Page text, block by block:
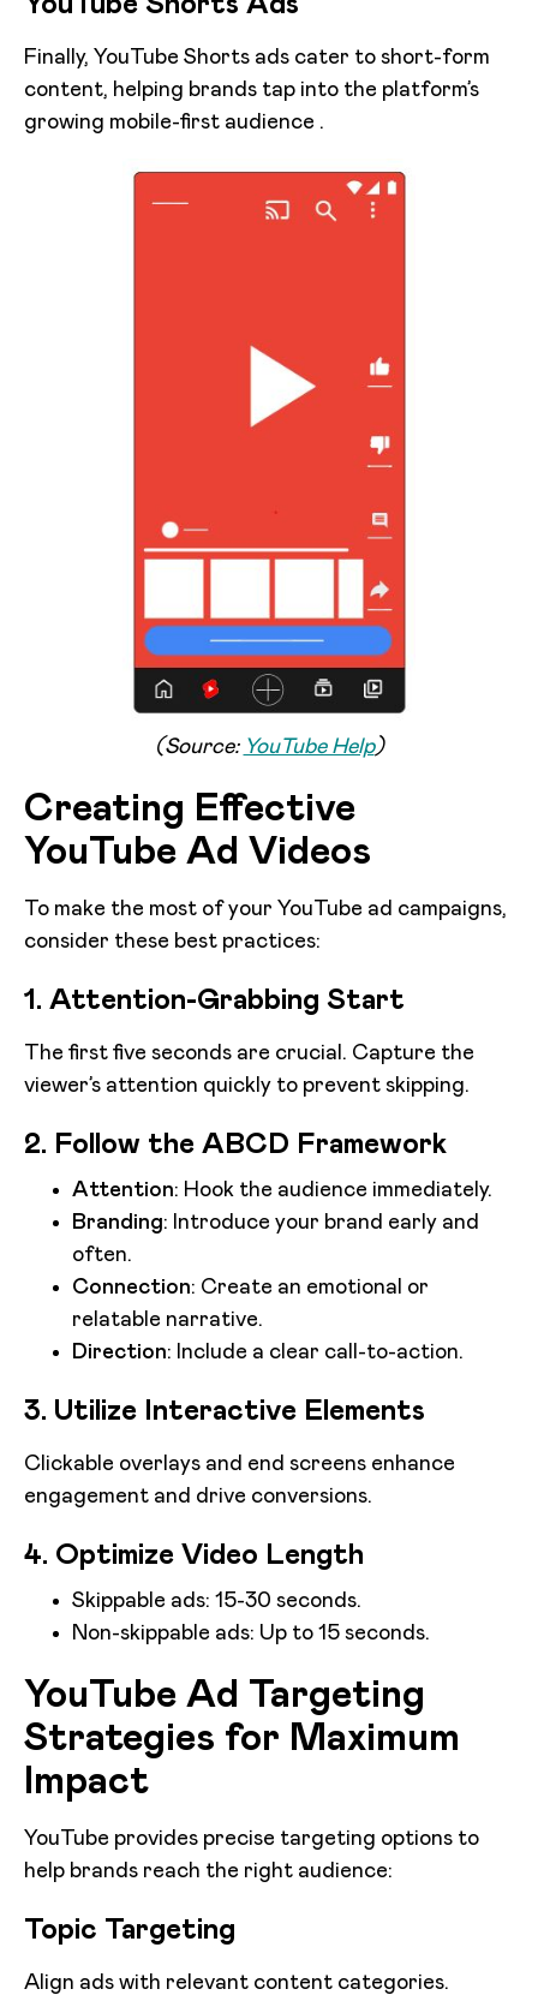
Finally, YouTube Shorts ads cater to short-form
content, helping brands tap into the platform’s
growing mobile-first audience .
(Source: YouTube Help)
Creating Effective
YouTube Ad Videos
To make the most of your YouTube ad campaigns,
consider these best practices:
1. Attention-Grabbing Start
The first five seconds are crucial. Capture the
viewer’s attention quickly to prevent skipping.
2. Follow the ABCD Framework
Attention: Hook the audience immediately.
Branding: Introduce your brand early and
often.
Connection: Create an emotional or
relatable narrative.
Direction: Include a clear call-to-action.
3. Utilize Interactive Elements
Clickable overlays and end screens enhance
engagement and drive conversions.
4. Optimize Video Length
Skippable ads: 15-30 seconds.
Non-skippable ads: Up to 15 seconds.
YouTube Ad Targeting
Strategies for Maximum
Impact
YouTube provides precise targeting options to
help brands reach the right audience:
Topic Targeting
Align ads with relevant content categories.